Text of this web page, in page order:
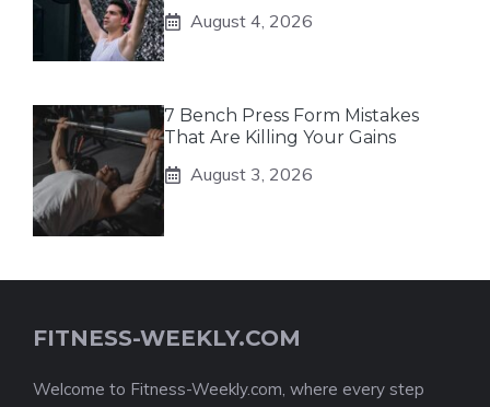
August 4, 2026
7 Bench Press Form Mistakes
That Are Killing Your Gains
August 3, 2026
FITNESS-WEEKLY.COM
Welcome to Fitness-Weekly.com, where every step